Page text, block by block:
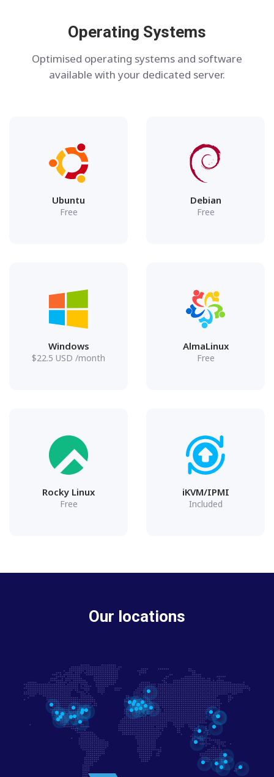
Operating Systems
Optimised operating systems and software
available with your dedicated server.
Ubuntu
Free
Debian
Free
Windows
$22.5 USD /month
AlmaLinux
Free
Rocky Linux
Free
iKVM/IPMI
Included
Our locations